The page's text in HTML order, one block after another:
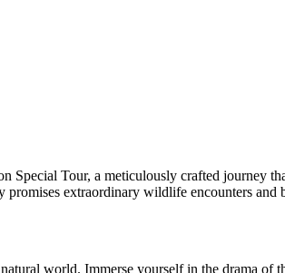
Tour, a meticulously crafted journey
extraordinary wildlife encounters and
world. Immerse yourself in the drama of